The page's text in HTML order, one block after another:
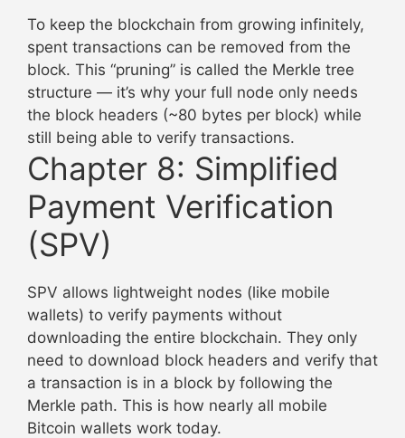
To keep the blockchain from growing infinitely,
spent transactions can be removed from the
block. This “pruning” is called the Merkle tree
structure — it’s why your full node only needs
the block headers (~80 bytes per block) while
still being able to verify transactions.
Chapter 8: Simplified
Payment Verification
(SPV)
SPV allows lightweight nodes (like mobile
wallets) to verify payments without
downloading the entire blockchain. They only
need to download block headers and verify that
a transaction is in a block by following the
Merkle path. This is how nearly all mobile
Bitcoin wallets work today.